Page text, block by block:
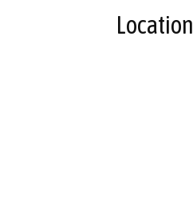
Location